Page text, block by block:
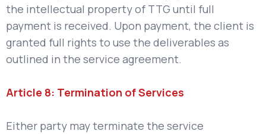
the intellectual property of TTG until full
payment is received. Upon payment, the client is
granted full rights to use the deliverables as
outlined in the service agreement.
Article 8: Termination of Services
Either party may terminate the service